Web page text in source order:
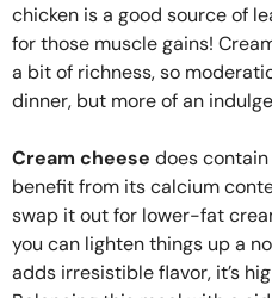
chicken is a good source of
for those muscle gains!
a bit of richness, so
dinner, but more of an
Cream cheese does contain
benefit from its calcium
swap it out for lower-fat
you can lighten things up a
adds irresistible flavor, it’s